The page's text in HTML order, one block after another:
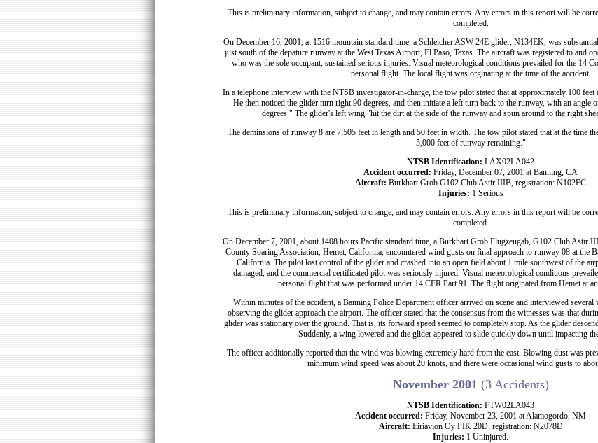
This is preliminary information, subject to change, and may contain errors. Any errors in this report will be
completed.
On December 16, 2001, at 1516 mountain standard time, a Schleicher ASW-24E glider, N134EK, was
just south of the depature runway at the West Texas Airport, El Paso, Texas. The aircraft was registered to and
who was the sole occupant, sustained serious injuries. Visual meteorological conditions prevailed for the 14
personal flight. The local flight was orginating at the time of the accident.
In a telephone interview with the NTSB investigator-in-charge, the tow pilot stated that at approximately 100
He then noticed the glider turn right 90 degrees, and then initiate a left turn back to the runway, with an angle
degrees." The glider's left wing "hit the dirt at the side of the runway and spun around to the right
The deminsions of runway 8 are 7,505 feet in length and 50 feet in width. The tow pilot stated that at the time
5,000 feet of runway remaining."
NTSB Identification: LAX02LA042
Accident occurred: Friday, December 07, 2001 at Banning, CA
Aircraft: Burkhart Grob G102 Club Astir IIIB, registration: N102FC
Injuries: 1 Serious
This is preliminary information, subject to change, and may contain errors. Any errors in this report will be
completed.
On December 7, 2001, about 1408 hours Pacific standard time, a Burkhart Grob Flugzeugab, G102 Club Astir
County Soaring Association, Hemet, California, encountered wind gusts on final approach to runway 08 at the
California. The pilot lost control of the glider and crashed into an open field about 1 mile southwest of the
damaged, and the commercial certificated pilot was seriously injured. Visual meteorological conditions
personal flight that was performed under 14 CFR Part 91. The flight originated from Hemet at
Within minutes of the accident, a Banning Police Department officer arrived on scene and interviewed several
observing the glider approach the airport. The officer stated that the consensus from the witnesses was that
glider was stationary over the ground. That is, its forward speed seemed to completely stop. As the glider
Suddenly, a wing lowered and the glider appeared to slide quickly down until impacting
The officer additionally reported that the wind was blowing extremely hard from the east. Blowing dust was
minimum wind speed was about 20 knots, and there were occasional wind gusts to
November 2001 (3 Accidents)
NTSB Identification: FTW02LA043
Accident occurred: Friday, November 23, 2001 at Alamogordo, NM
Aircraft: Eiriavion Oy PIK 20D, registration: N2078D
Injuries: 1 Uninjured.